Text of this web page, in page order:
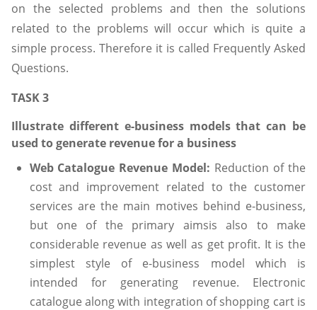
on the selected problems and then the solutions
related to the problems will occur which is quite a
simple process. Therefore it is called Frequently Asked
Questions.
TASK 3
Illustrate different e-business models that can be
used to generate revenue for a business
Web Catalogue Revenue Model: Reduction of the
cost and improvement related to the customer
services are the main motives behind e-business,
but one of the primary aimsis also to make
considerable revenue as well as get profit. It is the
simplest style of e-business model which is
intended for generating revenue. Electronic
catalogue along with integration of shopping cart is